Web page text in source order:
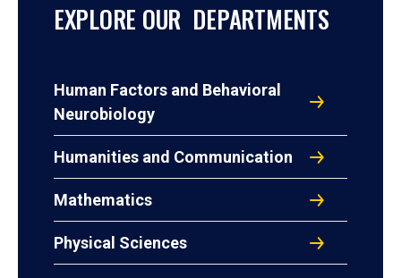
EXPLORE OUR DEPARTMENTS
Human Factors and Behavioral
Neurobiology
Humanities and Communication
Mathematics
Physical Sciences